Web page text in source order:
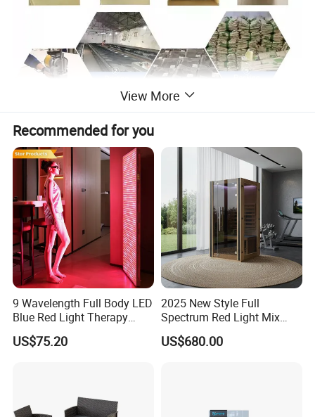
View More
Recommended for you
9 Wavelength Full Body LED
Blue Red Light Therapy
Panel for Skin Care Beauty,
Infrared Pain Relief LED Red
US$75.20
2025 New Style Full
Spectrum Red Light Mix
Lemf Carbon Infrared
Sauna
US$680.00